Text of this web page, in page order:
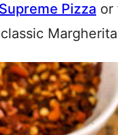
Supreme Pizza or